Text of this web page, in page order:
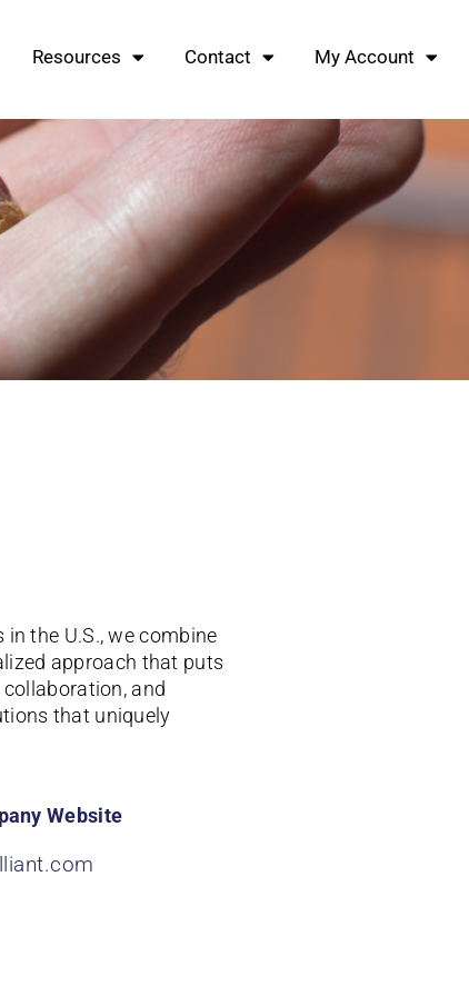
Resources Contact My Account
the U.S., we combine
approach that puts
and
that uniquely
Website